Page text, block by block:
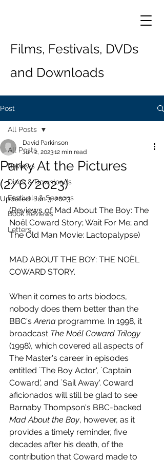
Films, Festivals, DVDs
and Downloads
Post
All Posts
Reviews
Discs & Downloads
Festivals & Seasons
Book Reviews
Letters
All Posts
Parky At the Pictures
(2/6/2023)
David Parkinson
Jun 2, 202312 min read
Updated:Jun 3, 2023
(Reviews of Mad About The Boy: The
Noël Coward Story; Wait For Me; and
The Old Man Movie: Lactopalypse)
MAD ABOUT THE BOY: THE NOËL
COWARD STORY.
When it comes to arts biodocs,
nobody does them better than the
BBC's Arena programme. In 1998, it
broadcast The Noël Coward Trilogy
(1998), which covered all aspects of
The Master's career in episodes
entitled `The Boy Actor', `Captain
Coward', and `Sail Away'. Coward
aficionados will still be glad to see
Barnaby Thompson's BBC-backed
Mad About the Boy, however, as it
provides a timely reminder, five
decades after his death, of the
contribution that Coward made to